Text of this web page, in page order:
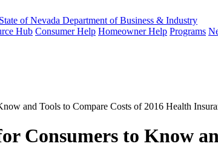
State of Nevada Department of Business & Industry
Hub Consumer Help Homeowner Help Programs
and Tools to Compare Costs of 2016 Health
Consumers to Know